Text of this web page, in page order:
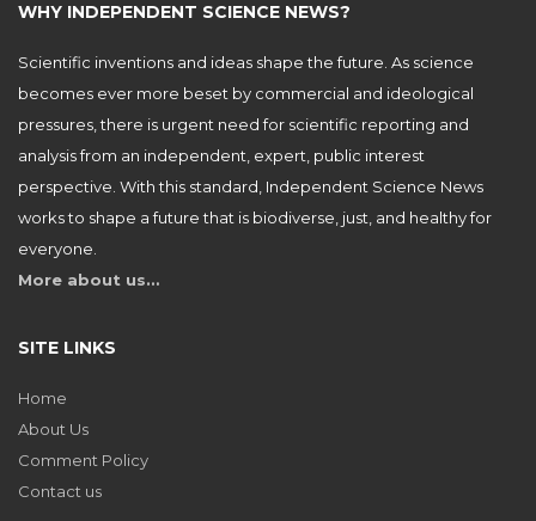
WHY INDEPENDENT SCIENCE NEWS?
Scientific inventions and ideas shape the future. As science
becomes ever more beset by commercial and ideological
pressures, there is urgent need for scientific reporting and
analysis from an independent, expert, public interest
perspective. With this standard, Independent Science News
works to shape a future that is biodiverse, just, and healthy for
everyone.
More about us…
SITE LINKS
Home
About Us
Comment Policy
Contact us